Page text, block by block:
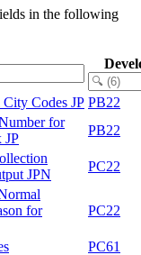
in the following
Codes JP PB22
for
JP
PB22
JPN
PC22
for
PC22
PC61